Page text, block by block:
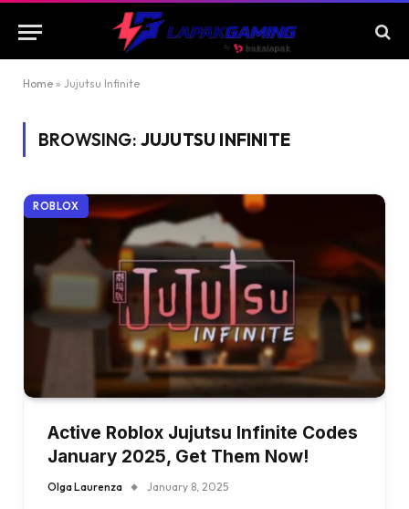
Home » Jujutsu Infinite
BROWSING: JUJUTSU INFINITE
ROBLOX
Active Roblox Jujutsu Infinite Codes
January 2025, Get Them Now!
Olga Laurenza January 8, 2025